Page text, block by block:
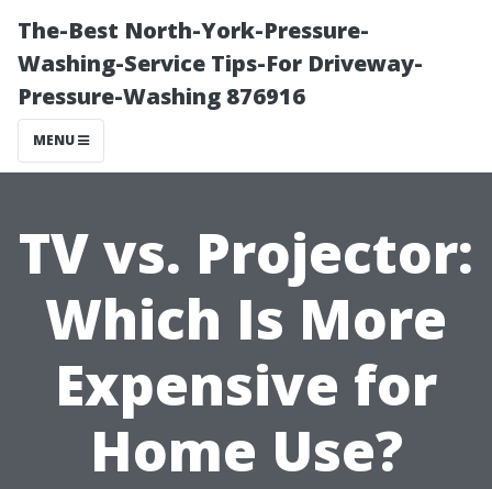
The-Best North-York-Pressure-
Washing-Service Tips-For Driveway-
Pressure-Washing 876916
MENU
TV vs. Projector:
Which Is More
Expensive for
Home Use?